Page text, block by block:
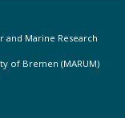
Marine Research
of Bremen (MARUM)